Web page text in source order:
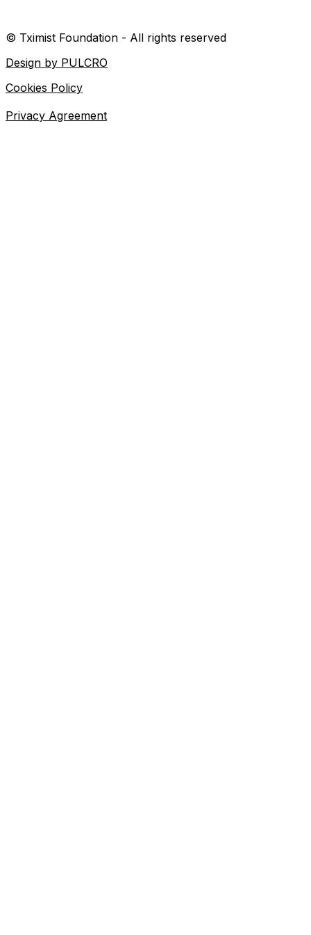
© Tximist Foundation - All rights reserved
Design by PULCRO
Cookies Policy
Privacy Agreement